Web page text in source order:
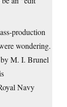
production
wondering.
by M. I. Brunel
Navy